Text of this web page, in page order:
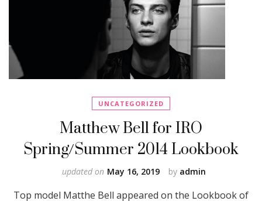
UNCATEGORIZED
Matthew Bell for IRO
Spring/Summer 2014 Lookbook
by admin
updated on May 16, 2019
Top model Matthe Bell appeared on the Lookbook of